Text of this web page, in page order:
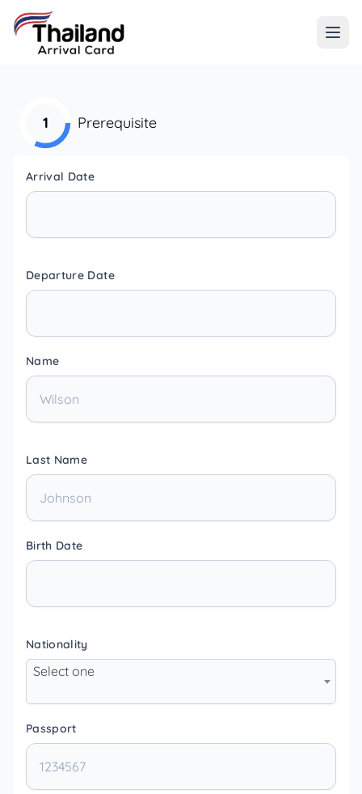
1 Prerequisite
Arrival Date
Departure Date
Name
Last Name
Birth Date
Nationality
Select one
Passport